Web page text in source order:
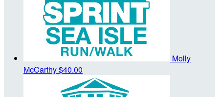
Molly
McCarthy$40.00